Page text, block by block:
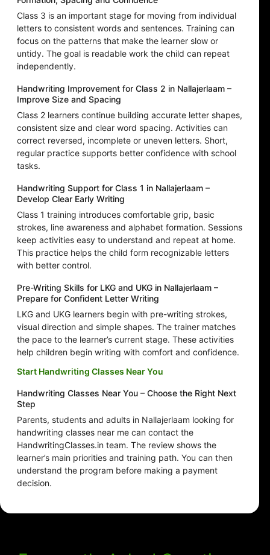
Class 3 is an important stage for moving from individual
letters to consistent words and sentences. Training can
focus on the patterns that make the learner slow or
untidy. The goal is readable work the child can repeat
independently.
Handwriting Improvement for Class 2 in Nallajerlaam –
Improve Size and Spacing
Class 2 learners continue building accurate letter shapes,
consistent size and clear word spacing. Activities can
correct reversed, incomplete or uneven letters. Short,
regular practice supports better confidence with school
tasks.
Handwriting Support for Class 1 in Nallajerlaam –
Develop Clear Early Writing
Class 1 training introduces comfortable grip, basic
strokes, line awareness and alphabet formation. Sessions
keep activities easy to understand and repeat at home.
This practice helps the child form recognizable letters
with better control.
Pre-Writing Skills for LKG and UKG in Nallajerlaam –
Prepare for Confident Letter Writing
LKG and UKG learners begin with pre-writing strokes,
visual direction and simple shapes. The trainer matches
the pace to the learner’s current stage. These activities
help children begin writing with comfort and confidence.
Start Handwriting Classes Near You
Handwriting Classes Near You – Choose the Right Next
Step
Parents, students and adults in Nallajerlaam looking for
handwriting classes near me can contact the
HandwritingClasses.in team. The review shows the
learner’s main priorities and training path. You can then
understand the program before making a payment
decision.